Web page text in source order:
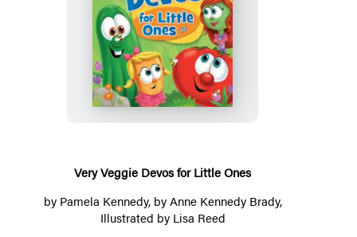
Very
Veggie
Devos
for
Little
Very Veggie Devos for Little Ones
by Pamela Kennedy, byAnne Kennedy Brady,
Illustrated by Lisa Reed